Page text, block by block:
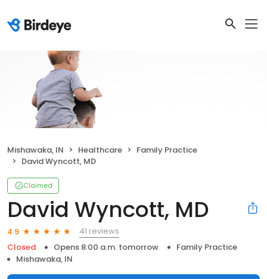
Mishawaka, IN Healthcare
Family Practice
David Wyncott, MD
Claimed
David Wyncott, MD
4.9
41 reviews
Closed
Opens 8:00 a.m. tomorrow
Family Practice
Mishawaka, IN